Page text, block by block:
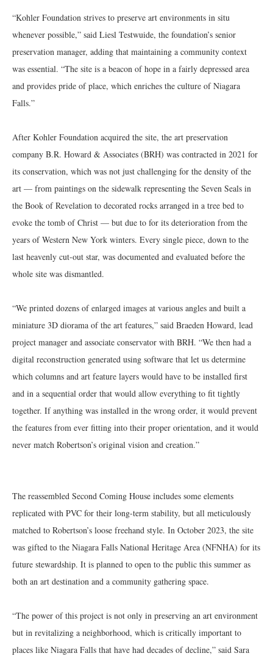
“Kohler Foundation strives to preserve art environments in situ
whenever possible,” said Liesl Testwuide, the foundation’s senior
preservation manager, adding that maintaining a community context
was essential. “The site is a beacon of hope in a fairly depressed area
and provides pride of place, which enriches the culture of Niagara
Falls.”
After Kohler Foundation acquired the site, the art preservation
company B.R. Howard & Associates (BRH) was contracted in 2021 for
its conservation, which was not just challenging for the density of the
art — from paintings on the sidewalk representing the Seven Seals in
the Book of Revelation to decorated rocks arranged in a tree bed to
evoke the tomb of Christ — but due to for its deterioration from the
years of Western New York winters. Every single piece, down to the
last heavenly cut-out star, was documented and evaluated before the
whole site was dismantled.
“We printed dozens of enlarged images at various angles and built a
miniature 3D diorama of the art features,” said Braeden Howard, lead
project manager and associate conservator with BRH. “We then had a
digital reconstruction generated using software that let us determine
which columns and art feature layers would have to be installed first
and in a sequential order that would allow everything to fit tightly
together. If anything was installed in the wrong order, it would prevent
the features from ever fitting into their proper orientation, and it would
never match Robertson’s original vision and creation.”
The reassembled Second Coming House includes some elements
replicated with PVC for their long-term stability, but all meticulously
matched to Robertson’s loose freehand style. In October 2023, the site
was gifted to the Niagara Falls National Heritage Area (NFNHA) for its
future stewardship. It is planned to open to the public this summer as
both an art destination and a community gathering space.
“The power of this project is not only in preserving an art environment
but in revitalizing a neighborhood, which is critically important to
places like Niagara Falls that have had decades of decline,” said Sara